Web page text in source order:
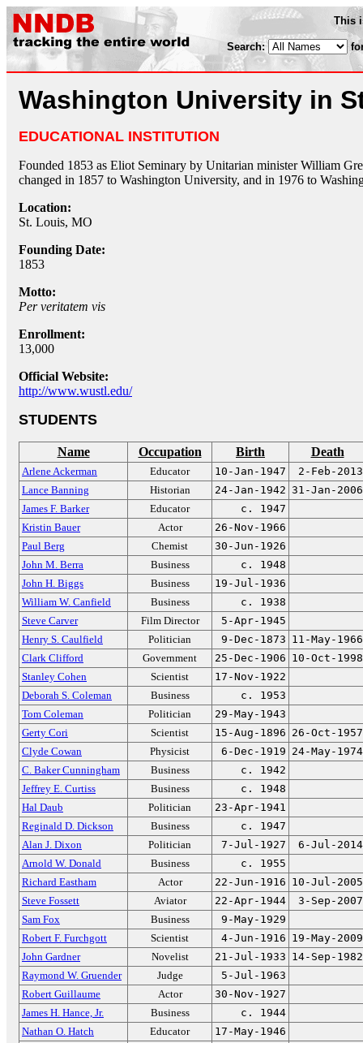
This
Search:
Washington University in
EDUCATIONAL INSTITUTION
Founded 1853 as Eliot Seminary by Unitarian minister William
changed in 1857 to Washington University, and in 1976 to
Location:
St. Louis, MO
Founding Date:
1853
Motto:
Per veritatem vis
Enrollment:
13,000
Official Website:
http://www.wustl.edu/
STUDENTS
Name Occupation Birth Death
Arlene Ackerman Educator 10-Jan-1947
2-Feb-2013
Lance Banning
Historian 24-Jan-1942 31-Jan-2006
James F. Barker
Educator
c. 1947
Kristin Bauer
Actor
26-Nov-1966
Paul Berg
Chemist
30-Jun-1926
John M. Berra
Business
c. 1948
John H. Biggs
Business
19-Jul-1936
William W. Canfield
Business
c. 1938
Steve Carver
Film Director
5-Apr-1945
Henry S. Caulfield
Politician 9-Dec-1873 11-May-1966
Clark Clifford
Government 25-Dec-1906 10-Oct-1998
Stanley Cohen
Scientist
17-Nov-1922
Deborah S. Coleman
Business
c. 1953
Tom Coleman
Politician
29-May-1943
Gerty Cori
Scientist 15-Aug-1896 26-Oct-1957
Clyde Cowan
Physicist 6-Dec-1919 24-May-1974
C. Baker Cunningham
Business
c. 1942
Jeffrey E. Curtiss
Business
c. 1948
Hal Daub
Politician
23-Apr-1941
Reginald D. Dickson
Business
c. 1947
Alan J. Dixon
Politician 7-Jul-1927
6-Jul-2014
Arnold W. Donald
Business
c. 1955
Richard Eastham
Actor 22-Jun-1916 10-Jul-2005
Steve Fossett
Aviator 22-Apr-1944
3-Sep-2007
Sam Fox
Business
9-May-1929
Robert F. Furchgott
Scientist 4-Jun-1916 19-May-2009
John Gardner
Novelist 21-Jul-1933 14-Sep-1982
Raymond W. Gruender
Judge
5-Jul-1963
Robert Guillaume
Actor
30-Nov-1927
James H. Hance, Jr.
Business
c. 1944
Nathan O. Hatch
Educator
17-May-1946